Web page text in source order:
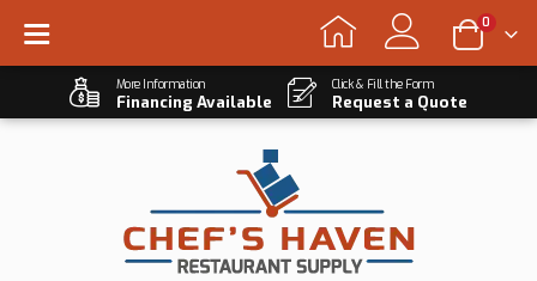
0
More Information
Financing Available
Click & Fill the Form
Request a Quote